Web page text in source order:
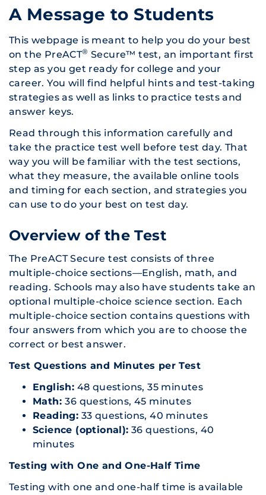
A Message to Students
This webpage is meant to help you do your best
on the PreACT® Secure™ test, an important first
step as you get ready for college and your
career. You will find helpful hints and test-taking
strategies as well as links to practice tests and
answer keys.
Read through this information carefully and
take the practice test well before test day. That
way you will be familiar with the test sections,
what they measure, the available online tools
and timing for each section, and strategies you
can use to do your best on test day.
Overview of the Test
The PreACT Secure test consists of three
multiple-choice sections—English, math, and
reading. Schools may also have students take an
optional multiple-choice science section. Each
multiple-choice section contains questions with
four answers from which you are to choose the
correct or best answer.
Test Questions and Minutes per Test
English: 48 questions, 35 minutes
Math:36 questions, 45 minutes
Reading: 33 questions, 40 minutes
Science (optional): 36 questions, 40
minutes
Testing with One and One-Half Time
Testing with one and one-half time is available